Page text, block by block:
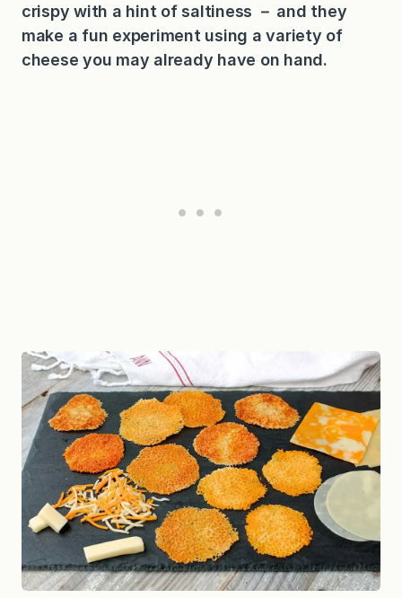
crispy with a hint of saltiness － and they
make a fun experiment using a variety of
cheese you may already have on hand.